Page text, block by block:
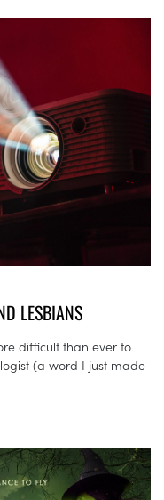
LESBIANS
difficult than ever to
(a word I just made